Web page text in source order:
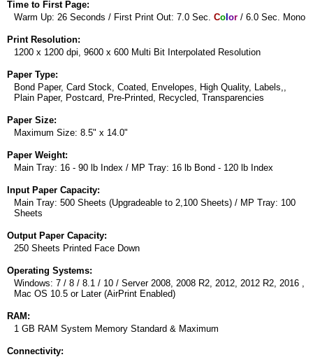
Time to First Page:
Warm Up: 26 Seconds / First Print Out: 7.0 Sec. Co or / 6.0 Sec. Mono
Print Resolution:
1200 x 1200 dpi, 9600 x 600 Multi Bit Interpolated Resolution
Paper Type:
Bond Paper, Card Stock, Coated, Envelopes, High Quality, Labels,,
Plain Paper, Postcard, Pre-Printed, Recycled, Transparencies
Paper Size:
Maximum Size: 8.5" x 14.0"
Paper Weight:
Main Tray: 16 - 90 lb Index / MP Tray: 16 lb Bond - 120 lb Index
Input Paper Capacity:
Main Tray: 500 Sheets (Upgradeable to 2,100 Sheets) / MP Tray: 100
Sheets
Output Paper Capacity:
250 Sheets Printed Face Down
Operating Systems:
Windows: 7 / 8 / 8.1 / 10 / Server 2008, 2008 R2, 2012, 2012 R2, 2016 ,
Mac OS 10.5 or Later (AirPrint Enabled)
RAM:
1 GB RAM System Memory Standard & Maximum
Connectivity: